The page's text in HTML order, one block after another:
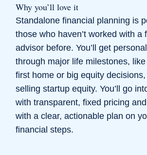
Why you’ll love it
Standalone financial planning is
those who haven’t worked with a
advisor before. You’ll get
through major life milestones,
first home or big equity
selling startup equity. You’ll go
with transparent, fixed pricing
with a clear, actionable plan on
financial steps.